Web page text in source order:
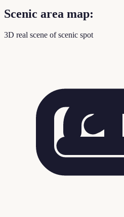
Scenic area map:
3D real scene of scenic spot